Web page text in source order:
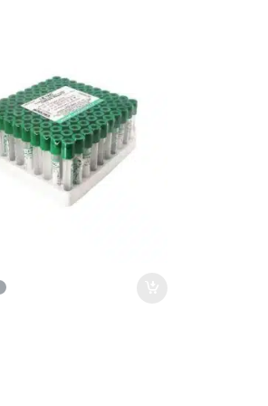
chosen on the product page